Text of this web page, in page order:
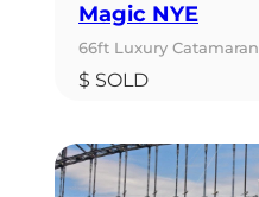
Magic NYE
66ft Luxury Catamaran
$ SOLD